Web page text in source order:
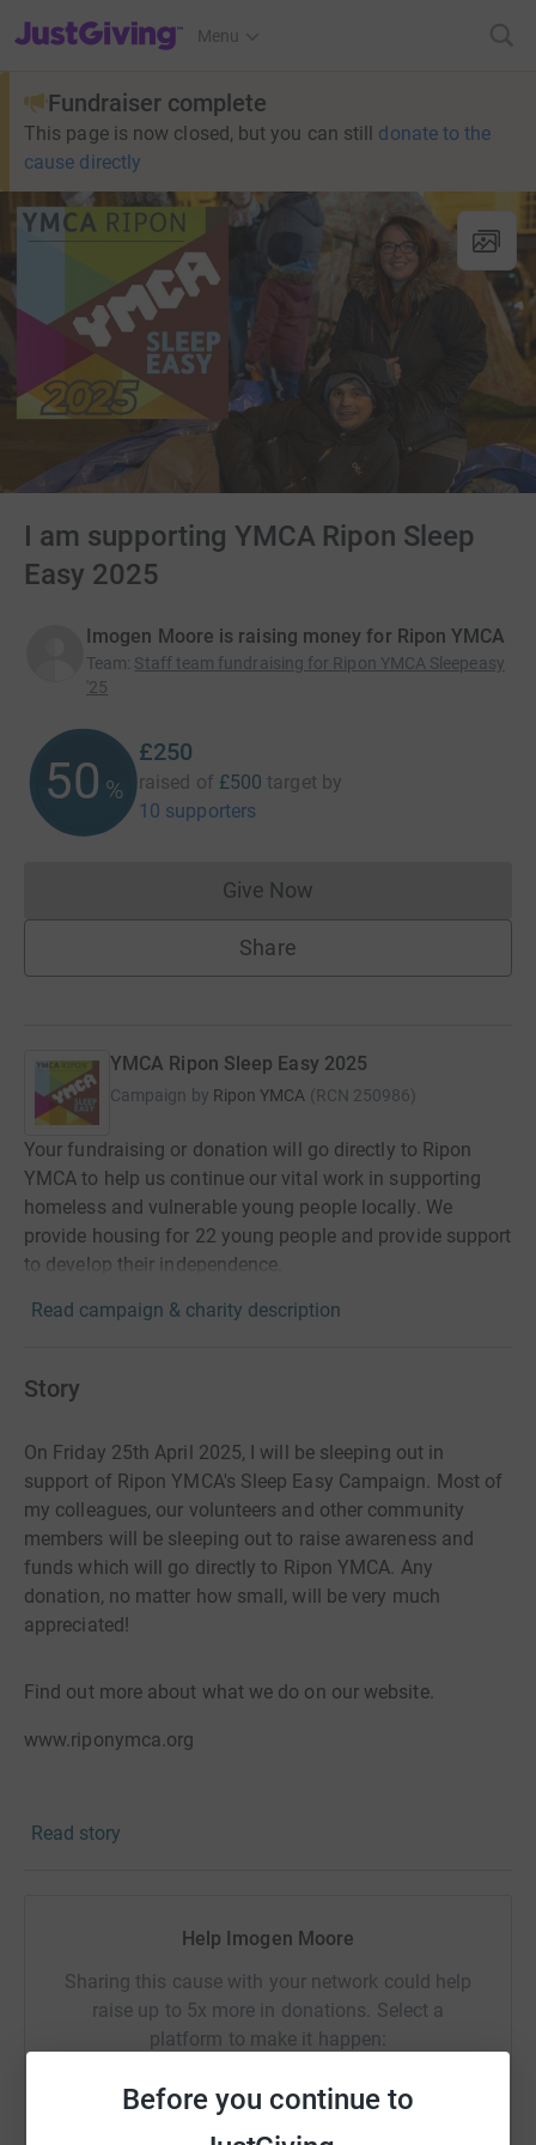
Before you continue to
JustGiving’s homepage
Menu
Fundraiser complete
This page is now closed, but you can still donate to the
cause directly
I am supporting YMCA Ripon Sleep
Easy 2025
Imogen Moore is raising money for Ripon YMCA
Team: Staff team fundraising for Ripon YMCA Sleepeasy
'25
50 %
£250
raised of £500 target by
10 supporters
Give NowDonations cannot currently
Share
YMCA Ripon Sleep Easy 2025
Campaign by Ripon YMCA (RCN 250986)
Your fundraising or donation will go directly to Ripon
YMCA to help us continue our vital work in supporting
homeless and vulnerable young people locally. We
provide housing for 22 young people and provide support
to develop their independence.
Read campaign & charity description
Story
On Friday 25th April 2025, I will be sleeping out in
support of Ripon YMCA's Sleep Easy Campaign. Most of
my colleagues, our volunteers and other community
members will be sleeping out to raise awareness and
funds which will go directly to Ripon YMCA. Any
donation, no matter how small, will be very much
appreciated!
Find out more about what we do on our website.
www.riponymca.org
Homelessness is often hidden, and although some
people do sleep rough on the streets, many with no fixed
home will find themselves sleeping on a friend’s floor,
sofa or in a car.
In the past few years at Ripon YMCA we have worked
Read story
Help Imogen Moore
Sharing this cause with your network could help
raise up to 5x more in donations. Select a
platform to make it happen: